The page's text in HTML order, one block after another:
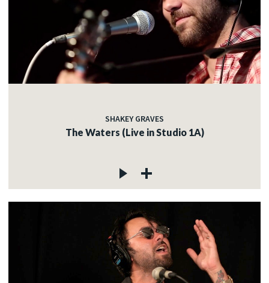
SHAKEY GRAVES
The Waters (Live in Studio 1A)